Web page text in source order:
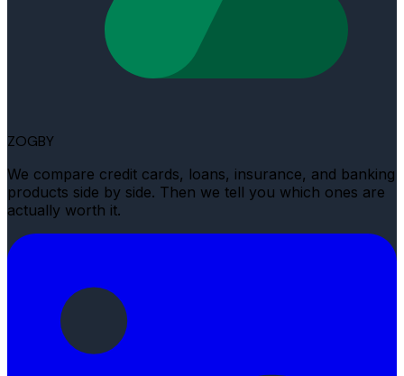
ZOGBY
We compare credit cards, loans, insurance, and banking
products side by side. Then we tell you which ones are
actually worth it.